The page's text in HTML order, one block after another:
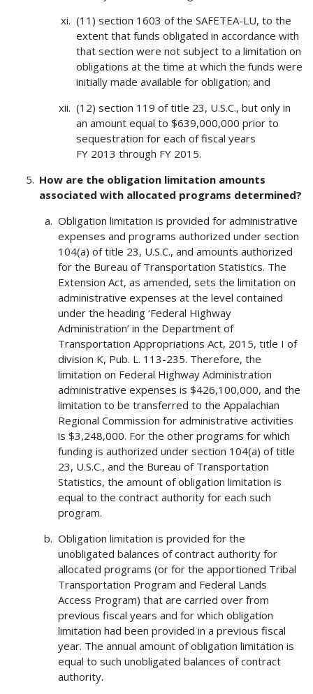
(11) section 1603 of the SAFETEA-LU, to the
extent that funds obligated in accordance with
that section were not subject to a limitation on
obligations at the time at which the funds were
initially made available for obligation; and
(12) section 119 of title 23, U.S.C., but only in
an amount equal to $639,000,000 prior to
sequestration for each of fiscal years
FY 2013 through FY 2015.
How are the obligation limitation amounts
associated with allocated programs determined?
Obligation limitation is provided for administrative
expenses and programs authorized under section
104(a) of title 23, U.S.C., and amounts authorized
for the Bureau of Transportation Statistics. The
Extension Act, as amended, sets the limitation on
administrative expenses at the level contained
under the heading ‘Federal Highway
Administration’ in the Department of
Transportation Appropriations Act, 2015, title I of
division K, Pub. L. 113-235. Therefore, the
limitation on Federal Highway Administration
administrative expenses is $426,100,000, and the
limitation to be transferred to the Appalachian
Regional Commission for administrative activities
is $3,248,000. For the other programs for which
funding is authorized under section 104(a) of title
23, U.S.C., and the Bureau of Transportation
Statistics, the amount of obligation limitation is
equal to the contract authority for each such
program.
Obligation limitation is provided for the
unobligated balances of contract authority for
allocated programs (or for the apportioned Tribal
Transportation Program and Federal Lands
Access Program) that are carried over from
previous fiscal years and for which obligation
limitation had been provided in a previous fiscal
year. The annual amount of obligation limitation is
equal to such unobligated balances of contract
authority.